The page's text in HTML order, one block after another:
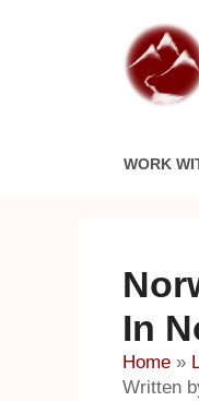
WORK
In
Home »
Written